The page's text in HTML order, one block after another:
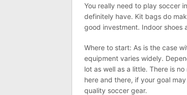
You really need to play soccer
definitely have. Kit bags do
good investment. Indoor shoes
Where to start: As is the case
equipment varies widely.
lot as well as a little. There is
here and there, if your goal
quality soccer gear.